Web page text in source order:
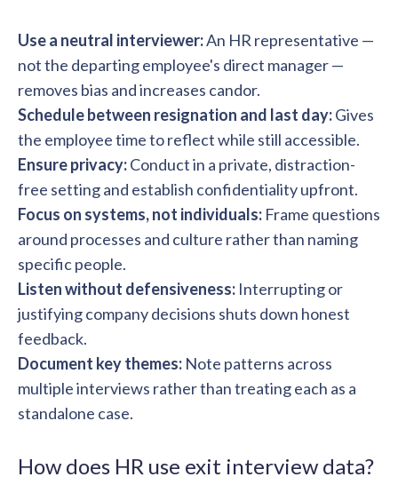
Use a neutral interviewer:An HR representative —
not the departing employee's direct manager —
removes bias and increases candor.
Schedule between resignation and last day:Gives
the employee time to reflect while still accessible.
Ensure privacy:Conduct in a private, distraction-
free setting and establish confidentiality upfront.
Focus on systems, not individuals: Frame questions
around processes and culture rather than naming
specific people.
Listen without defensiveness: Interrupting or
justifying company decisions shuts down honest
feedback.
Document key themes: Note patterns across
multiple interviews rather than treating each as a
standalone case.
How does HR use exit interview data?